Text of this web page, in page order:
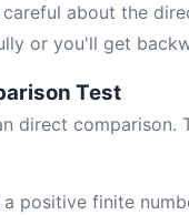
about the
or you'll get
Test
direct
a positive finite